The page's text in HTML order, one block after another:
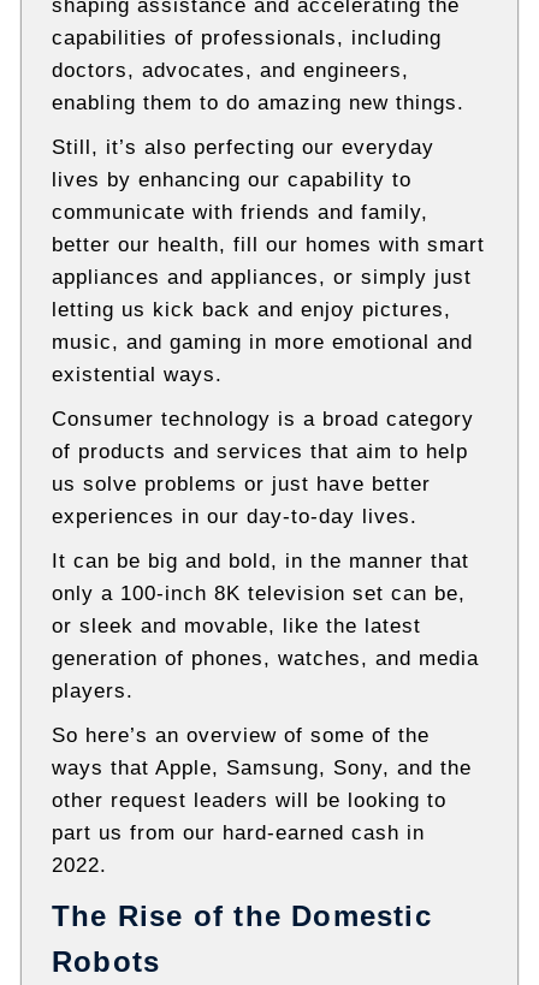
t
e
h
n
c
B
l
g
s
shaping assistance and accelerating the
capabilities of professionals, including
doctors, advocates, and engineers,
enabling them to do amazing new things.
Still, it’s also perfecting our everyday
lives by enhancing our capability to
communicate with friends and family,
better our health, fill our homes with smart
appliances and appliances, or simply just
letting us kick back and enjoy pictures,
music, and gaming in more emotional and
existential ways.
Consumer technology is a broad category
of products and services that aim to help
us solve problems or just have better
experiences in our day-to-day lives.
It can be big and bold, in the manner that
only a 100-inch 8K television set can be,
or sleek and movable, like the latest
generation of phones, watches, and media
players.
So here’s an overview of some of the
ways that Apple, Samsung, Sony, and the
other request leaders will be looking to
part us from our hard-earned cash in
2022.
The Rise of the Domestic
Robots